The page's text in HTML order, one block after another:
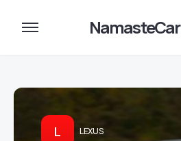
NamasteCar
L LEXUS